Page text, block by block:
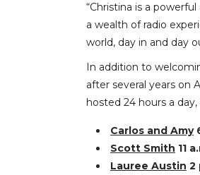
“Christina is a
a wealth of radio
world, day in and day
In addition to
after several years on
hosted 24 hours a
Carlos and Amy
Scott Smith 11
Lauree Austin 2